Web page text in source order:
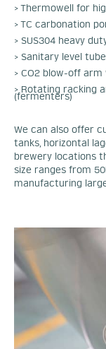
> Thermowell for
> TC carbonation
> SUS304 heavy
> Sanitary level
> CO2 blow-off
> Rotating racking
(fermenters)
We can also offer
tanks, horizontal
brewery locations
size ranges from
manufacturing